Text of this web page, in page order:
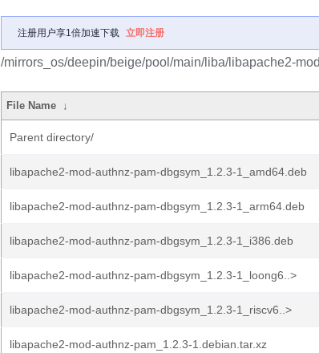
注册用户享1倍加速下载 立即注册
/mirrors_os/deepin/beige/pool/main/liba/libapache2-
File Name ↓
Parent directory/
libapache2-mod-authnz-pam-dbgsym_1.2.3-1_amd64.deb
libapache2-mod-authnz-pam-dbgsym_1.2.3-1_arm64.deb
libapache2-mod-authnz-pam-dbgsym_1.2.3-1_i386.deb
libapache2-mod-authnz-pam-dbgsym_1.2.3-1_loong6..>
libapache2-mod-authnz-pam-dbgsym_1.2.3-1_riscv6..>
libapache2-mod-authnz-pam_1.2.3-1.debian.tar.xz